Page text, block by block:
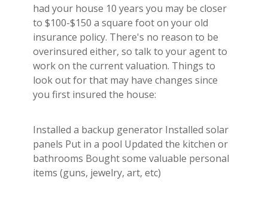
had your house 10 years you may be closer
to $100-$150 a square foot on your old
insurance policy. There's no reason to be
overinsured either, so talk to your agent to
work on the current valuation. Things to
look out for that may have changes since
you first insured the house:
Installed a backup generator Installed solar
panels Put in a pool Updated the kitchen or
bathrooms Bought some valuable personal
items (guns, jewelry, art, etc)